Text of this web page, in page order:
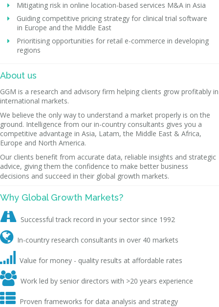
Mitigating risk in online location-based services M&A in Asia
Guiding competitive pricing strategy for clinical trial software
in Europe and the Middle East
Prioritising opportunities for retail e-commerce in developing
regions
About us
GGM is a research and advisory firm helping clients grow profitably in
international markets.
We believe the only way to understand a market properly is on the
ground. Intelligence from our in-country consultants gives you a
competitive advantage in Asia, Latam, the Middle East & Africa,
Europe and North America.
Our clients benefit from accurate data, reliable insights and strategic
advice, giving them the confidence to make better business
decisions and succeed in their global growth markets.
Why Global Growth Markets?
 Successful track record in your sector since 1992
 In-country research consultants in over 40 markets
 Value for money - quality results at affordable rates
 Work led by senior directors with >20 years experience
 Proven frameworks for data analysis and strategy